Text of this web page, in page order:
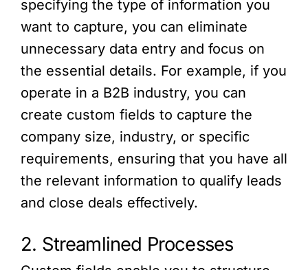
specifying the type of information you
want to capture, you can eliminate
unnecessary data entry and focus on
the essential details. For example, if you
operate in a B2B industry, you can
create custom fields to capture the
company size, industry, or specific
requirements, ensuring that you have all
the relevant information to qualify leads
and close deals effectively.
2. Streamlined Processes